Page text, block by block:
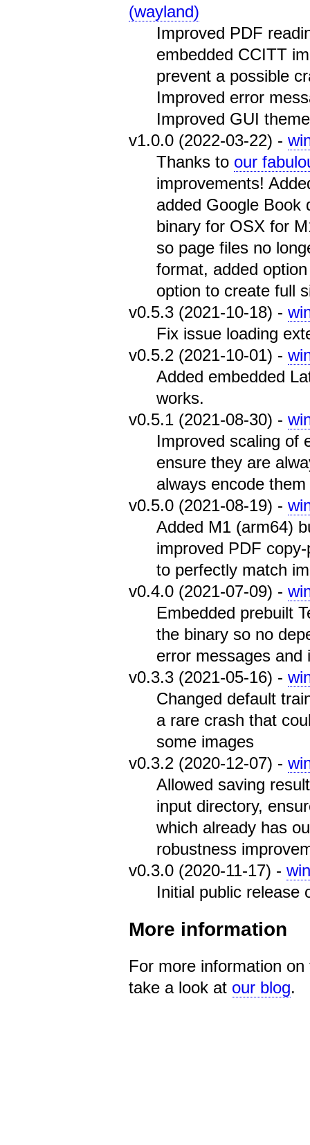
(wayland)
Improved PDF
embedded CCITT
prevent a possible
Improved error
Improved GUI
v1.0.0 (2022-03-22) -
Thanks to our
improvements!
added Google Book
binary for OSX for
so page files no
format, added
option to create full
v0.5.3 (2021-10-18) -
Fix issue loading
v0.5.2 (2021-10-01) -
Added embedded
works.
v0.5.1 (2021-08-30) -
Improved scaling of
ensure they are
always encode
v0.5.0 (2021-08-19) -
Added M1 (arm64)
improved PDF
to perfectly match
v0.4.0 (2021-07-09) -
Embedded prebuilt
the binary so no
error messages and
v0.3.3 (2021-05-16) -
Changed default
a rare crash that
some images
v0.3.2 (2020-12-07) -
Allowed saving
input directory,
which already has
robustness
v0.3.0 (2020-11-17) -
Initial public release
More information
For more information
take a look at our blog.